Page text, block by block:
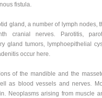
fistula.
gland, a number of lymph nodes,
cranial nerves. Parotitis,
gland tumors, lymphoepithelial
occur here.
of the mandible and the
as blood vessels and nerves.
Neoplasms arising from muscle